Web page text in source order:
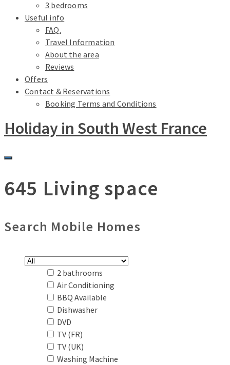
3 bedrooms
Useful info
FAQ.
Travel Information
About the area
Reviews
Offers
Contact & Reservations
Booking Terms and Conditions
Holiday in South West France
645 Living space
Search Mobile Homes
2 bathrooms
Air Conditioning
BBQ Available
Dishwasher
DVD
TV (FR)
TV (UK)
Washing Machine